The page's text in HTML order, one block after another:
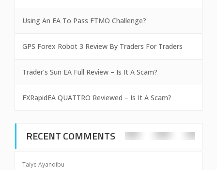
Using An EA To Pass FTMO Challenge?
GPS Forex Robot 3 Review By Traders For Traders
Trader’s Sun EA Full Review – Is It A Scam?
FXRapidEA QUATTRO Reviewed – Is It A Scam?
RECENT COMMENTS
Taiye Ayandibu